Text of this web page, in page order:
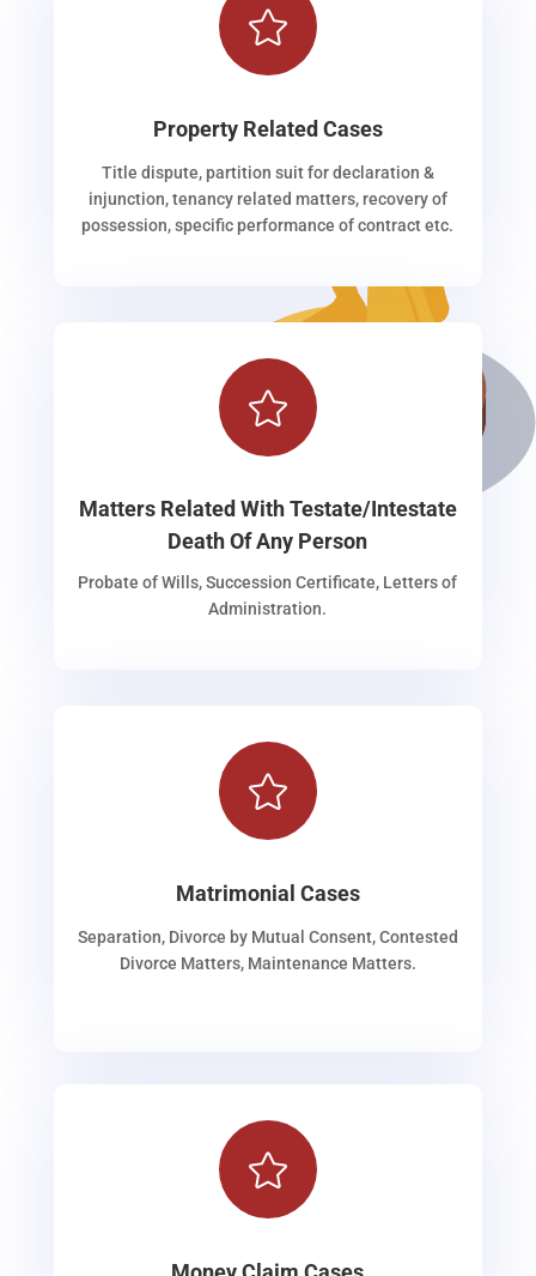

Property Related Cases
Title dispute, partition suit for declaration &
injunction, tenancy related matters, recovery of
possession, specific performance of contract etc.

Matters Related With Testate/Intestate
Death Of Any Person
Probate of Wills, Succession Certificate, Letters of
Administration.

Matrimonial Cases
Separation, Divorce by Mutual Consent, Contested
Divorce Matters, Maintenance Matters.
